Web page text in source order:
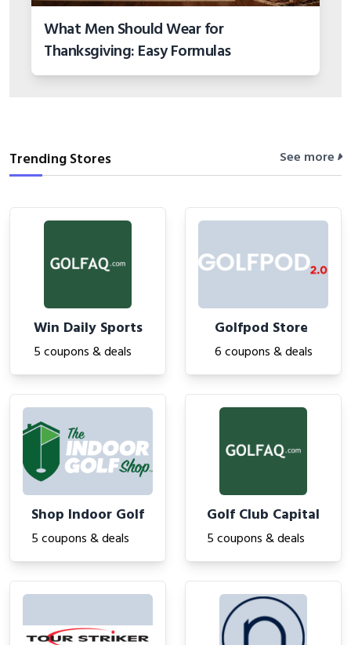
What Men Should Wear for
Thanksgiving: Easy Formulas
Trending Stores See more
Win Daily Sports
5 coupons & deals
Golfpod Store
6 coupons & deals
Shop Indoor Golf
5 coupons & deals
Golf Club Capital
5 coupons & deals